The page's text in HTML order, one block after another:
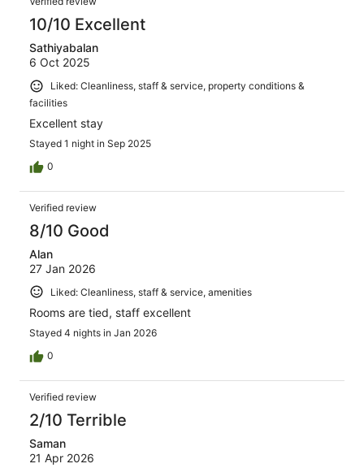
10/10 Excellent
Sathiyabalan
6 Oct 2025
Liked: Cleanliness, staff & service, property conditions &
facilities
Excellent stay
Stayed 1 night in Sep 2025
0
Verified review
8/10 Good
Alan
27 Jan 2026
Liked: Cleanliness, staff & service, amenities
Rooms are tied, staff excellent
Stayed 4 nights in Jan 2026
0
Verified review
2/10 Terrible
Saman
21 Apr 2026